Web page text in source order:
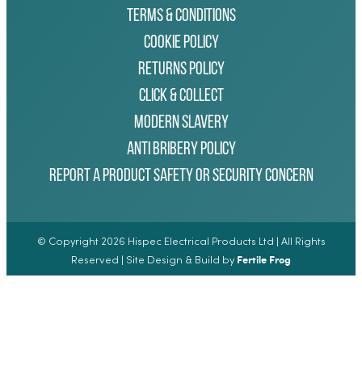
Terms & Conditions
Cookie Policy
Returns Policy
Click & Collect
Modern Slavery
Anti Bribery Policy
Report a Product Safety or Security Concern
© Copyright 2026 Hispec Electrical Products Ltd | All Rights
Reserved | Site Design & Build by Fertile Frog